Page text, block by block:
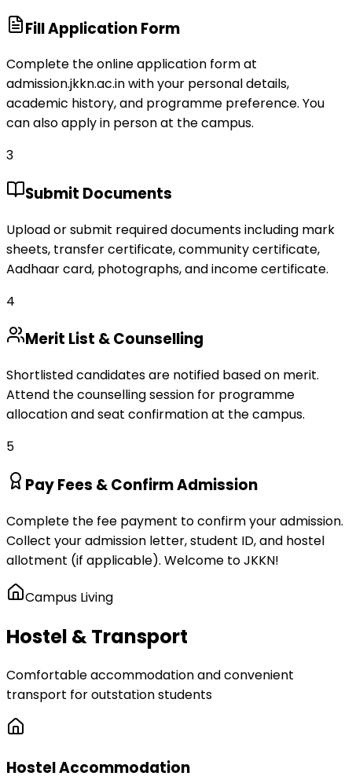
Fill Application Form
Complete the online application form at
admission.jkkn.ac.in with your personal details,
academic history, and programme preference. You
can also apply in person at the campus.
3
Submit Documents
Upload or submit required documents including mark
sheets, transfer certificate, community certificate,
Aadhaar card, photographs, and income certificate.
4
Merit List & Counselling
Shortlisted candidates are notified based on merit.
Attend the counselling session for programme
allocation and seat confirmation at the campus.
5
Pay Fees & Confirm Admission
Complete the fee payment to confirm your admission.
Collect your admission letter, student ID, and hostel
allotment (if applicable). Welcome to JKKN!
Campus Living
Hostel & Transport
Comfortable accommodation and convenient
transport for outstation students
Hostel Accommodation